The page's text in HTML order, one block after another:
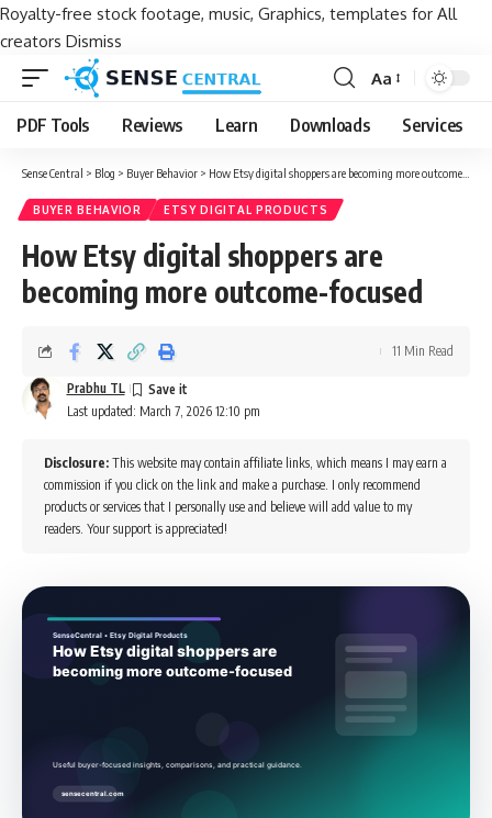
Royalty-free stock footage, music, Graphics, templates for All
creators Dismiss
Font
Resizer
Aa
PDF Tools Reviews Learn Downloads Services
Sense Central > Blog > Buyer Behavior > How Etsy digital shoppers are becoming more outcome-focused
BUYER BEHAVIOR ETSY DIGITAL PRODUCTS
How Etsy digital shoppers are
becoming more outcome-focused
Last updated: March 7, 2026 12:10 pm
Prabhu TL
11 Min Read
Disclosure: This website may contain affiliate links, which means I may earn a
commission if you click on the link and make a purchase. I only recommend
products or services that I personally use and believe will add value to my
readers. Your support is appreciated!